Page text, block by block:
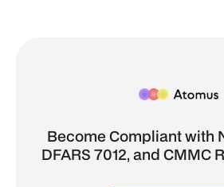
Become Compliant with
DFARS 7012, and CMMC